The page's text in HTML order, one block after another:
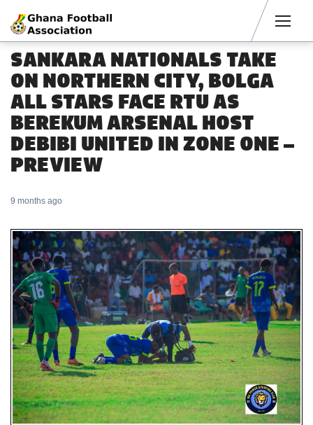
SANKARA NATIONALS TAKE
ON NORTHERN CITY, BOLGA
ALL STARS FACE RTU AS
BEREKUM ARSENAL HOST
DEBIBI UNITED IN ZONE ONE –
PREVIEW
9 months ago